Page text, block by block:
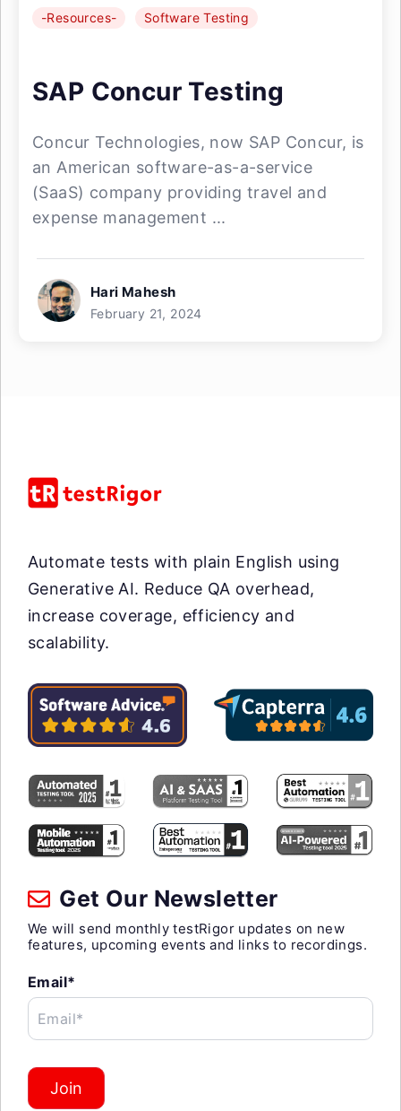
-Resources- Software Testing
SAP Concur Testing
Concur Technologies, now SAP Concur, is
an American software-as-a-service
(SaaS) company providing travel and
expense management ...
Hari Mahesh
February 21, 2024
Automate tests with plain English using
Generative AI. Reduce QA overhead,
increase coverage, efficiency and
scalability.
Get Our Newsletter
We will send monthly testRigor updates on new
features, upcoming events and links to recordings.
Email*
Email*
Join